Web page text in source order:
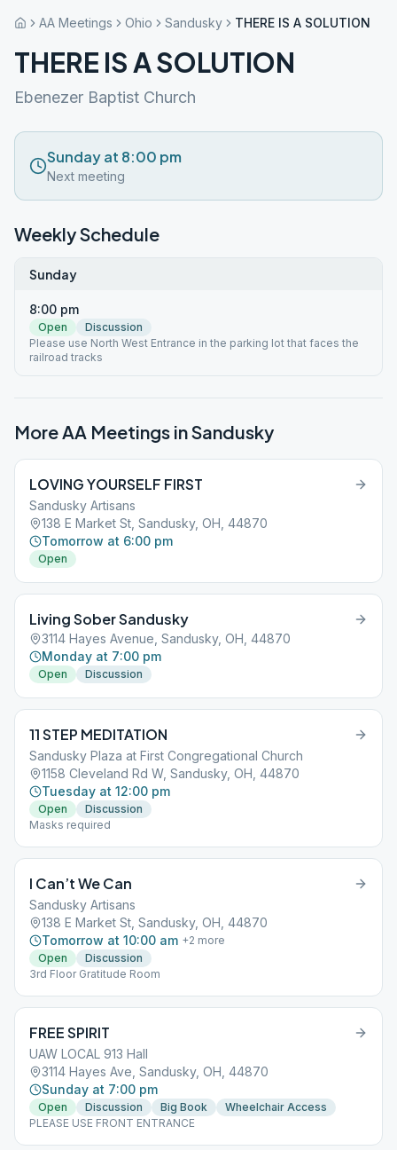
AA Meetings Ohio Sandusky THERE IS A SOLUTION
THERE IS A SOLUTION
Ebenezer Baptist Church
Sunday at 8:00 pm
Next meeting
Weekly Schedule
Sunday
8:00 pm
Open
Discussion
Please use North West Entrance in the parking lot that faces the
railroad tracks
More AA Meetings inSandusky
LOVING YOURSELF FIRST
Sandusky Artisans
138 E Market St, Sandusky, OH, 44870
Tomorrow at 6:00 pm
Open
Living Sober Sandusky
3114 Hayes Avenue, Sandusky, OH, 44870
Monday at 7:00 pm
Open Discussion
11 STEP MEDITATION
Sandusky Plaza at First Congregational Church
1158 Cleveland Rd W, Sandusky, OH, 44870
Tuesday at 12:00 pm
Open
Discussion
Masks required
I Can’t We Can
Sandusky Artisans
138 E Market St, Sandusky, OH, 44870
Tomorrow at 10:00 am +2 more
Open
Discussion
3rd Floor Gratitude Room
FREE SPIRIT
UAW LOCAL 913 Hall
3114 Hayes Ave, Sandusky, OH, 44870
Sunday at 7:00 pm
Open Discussion Big Book
Wheelchair Access
PLEASE USE FRONT ENTRANCE